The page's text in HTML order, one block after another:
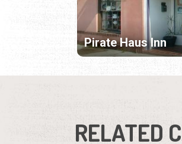
Pirate Haus Inn
RELATED